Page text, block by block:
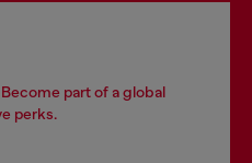
part of a global
perks.